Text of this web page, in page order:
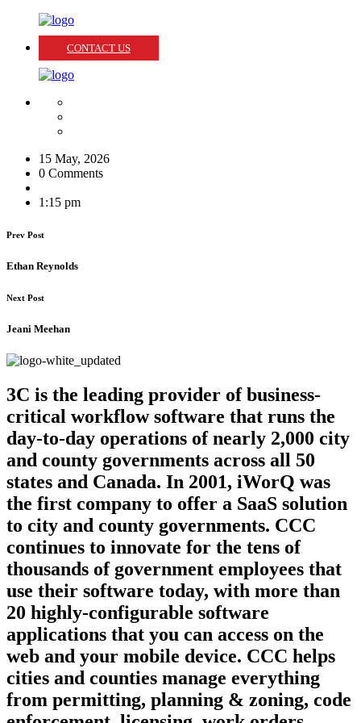
CONTACT US
15 May, 2026
0 Comments
1:15 pm
Prev Post
Ethan Reynolds
Next Post
Jeani Meehan
3C is the leading provider of business-
critical workflow software that runs the
day-to-day operations of nearly 2,000 city
and county governments across all 50
states and Canada. In 2001, iWorQ was
the first company to offer a SaaS solution
to city and county governments. CCC
continues to innovate for the tens of
thousands of government employees that
use their software today, with more than
20 highly-configurable software
applications that you can access on the
web and your mobile device. CCC helps
cities and counties manage everything
from permitting, planning & zoning, code